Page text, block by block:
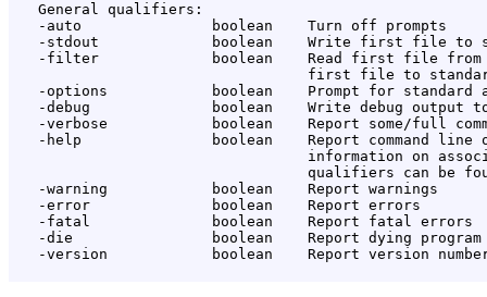
   General qualifiers:
   -auto               boolean    Turn off prompts
-stdout             boolean    Write first file to
-filter             boolean    Read first file
first file to
-options            boolean    Prompt for standard
-debug              boolean    Write debug output
-verbose            boolean    Report some/full
-help               boolean    Report command line
information on
qualifiers can be
   -warning            boolean    Report warnings
   -error              boolean    Report errors
   -fatal              boolean    Report fatal errors
-die                boolean    Report dying program
-version            boolean    Report version